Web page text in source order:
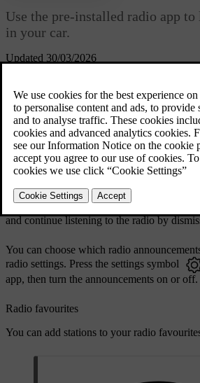
Updated 30/03/2026
Use the pre-installed radio app
in your car.
DAB and FM linking allows the car to
strongest reception between the DAB or
stations. You can turn linking on or off in
Radio announcements
which interrupt what you're listening to.
and continue listening to the radio by
You can choose which radio
radio settings. Press the settings symbol
app, then turn the announcements on or off.
Radio favourites
You can add stations to your radio